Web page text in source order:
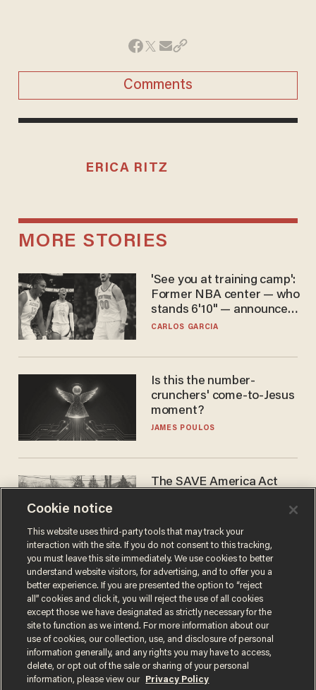
Comments
ERICA RITZ
MORE STORIES
'See you at training camp':
Former NBA center — who
stands 6'10" — announces
he's ready to play in the
CARLOS GARCIA
Is this the number-
crunchers' come-to-Jesus
moment?
JAMES POULOS
The SAVE America Act
DANIEL HOROWITZ
Terms of UsePrivacy PolicyCalifornia Privacy Notice
Cookie notice
This website uses third-party tools that may track your
interaction with the site. If you do not consent to this tracking,
you must leave this site immediately. We use cookies to better
understand website visitors, for advertising, and to offer you a
better experience. If you are presented the option to “reject
all” cookies and click it, you will reject the use of all cookies
except those we have designated as strictly necessary for the
site to function as we intend. For more information about our
use of cookies, our collection, use, and disclosure of personal
information generally, and any rights you may have to access,
delete, or opt out of the sale or sharing of your personal
information, please view our
Privacy Policy